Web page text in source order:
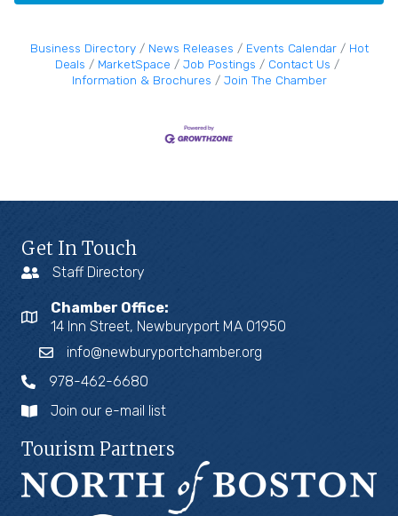
Business Directory News Releases Events Calendar
Hot
Deals
MarketSpace Job Postings
Contact Us
Information & Brochures
Join The Chamber
Get In Touch
Staff Directory
Chamber Office:
14 Inn Street, Newburyport MA 01950
info@newburyportchamber.org
978-462-6680
Join our e-mail list
Tourism Partners